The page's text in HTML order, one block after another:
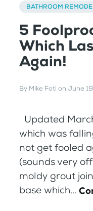
BATHROOM
5
Which
Again!
By Mike Foti on June
Updated
which was
not get fooled
(sounds very
moldy grout
base which...